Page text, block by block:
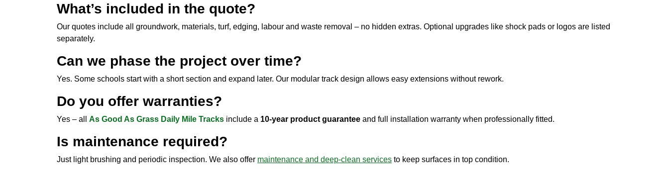
What’s included in the quote?
Our quotes include all groundwork, materials, turf, edging, labour and waste removal – no hidden extras. Optional upgrades like shock pads or logos are listed
separately.
Can we phase the project over time?
Yes. Some schools start with a short section and expand later. Our modular track design allows easy extensions without rework.
Do you offer warranties?
Yes – all As Good As Grass Daily Mile Tracks include a 10-year product guarantee and full installation warranty when professionally fitted.
Is maintenance required?
Just light brushing and periodic inspection. We also offer maintenance and deep-clean services to keep surfaces in top condition.